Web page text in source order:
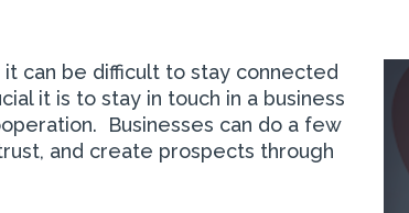
it can be difficult to stay connected
it is to stay in touch in a business
Businesses can do a few
and create prospects through